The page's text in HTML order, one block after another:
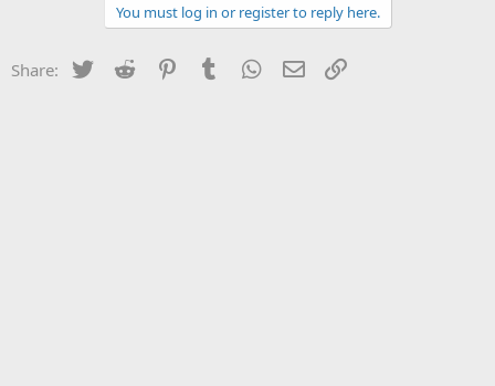
You must log in or register to reply here.
Share: Twitter Reddit PinterestTumblr WhatsApp
Email